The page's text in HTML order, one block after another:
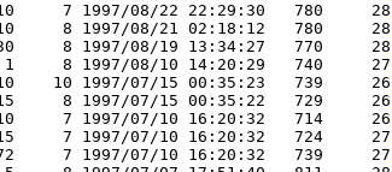
7 1997/08/22 22:29:30   780     28
8 1997/08/21 02:18:12   780     28
8 1997/08/19 13:34:27   770     28
1     8 1997/08/10 14:20:29   740     27
10 1997/07/15 00:35:23   739     26
8 1997/07/15 00:35:22   729     26
7 1997/07/10 16:20:32   714     26
7 1997/07/10 16:20:32   724     27
7 1997/07/10 16:20:32   739     27